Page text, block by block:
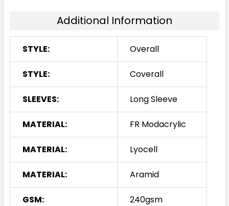
Additional Information
STYLE: Overall
STYLE: Coverall
SLEEVES: Long Sleeve
MATERIAL: FR Modacrylic
MATERIAL: Lyocell
MATERIAL: Aramid
GSM: 240gsm